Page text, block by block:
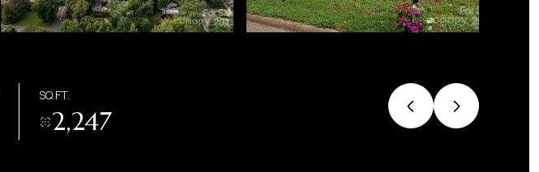
SQ.FT.
2,247